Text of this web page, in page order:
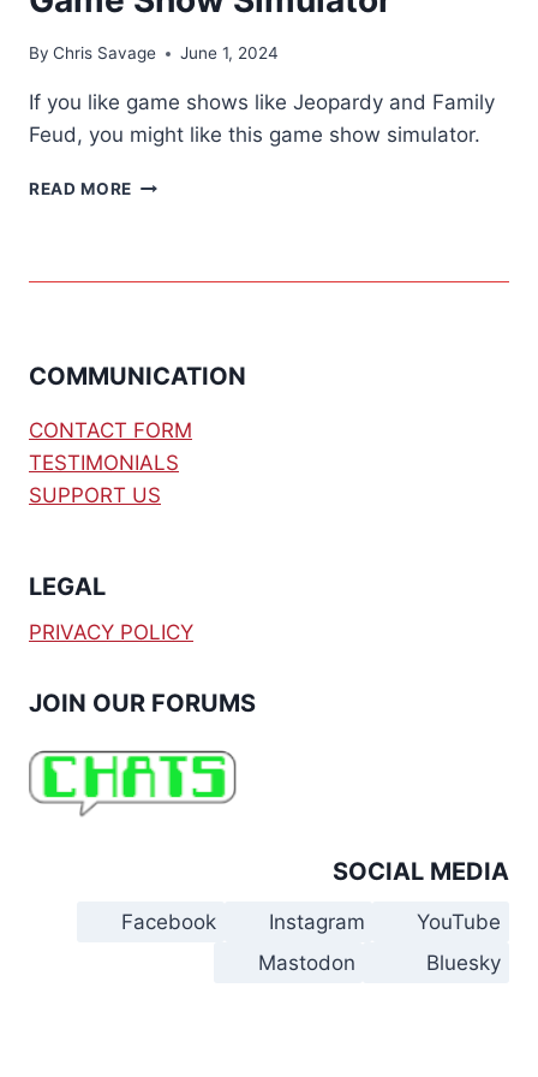
By Chris Savage June 1, 2024
If you like game shows like Jeopardy and Family
Feud, you might like this game show simulator.
READ MORE GAME
COMMUNICATION
CONTACT FORM
TESTIMONIALS
SUPPORT US
LEGAL
PRIVACY POLICY
JOIN OUR FORUMS
SOCIAL MEDIA
Facebook Instagram
YouTube
Mastodon
Bluesky